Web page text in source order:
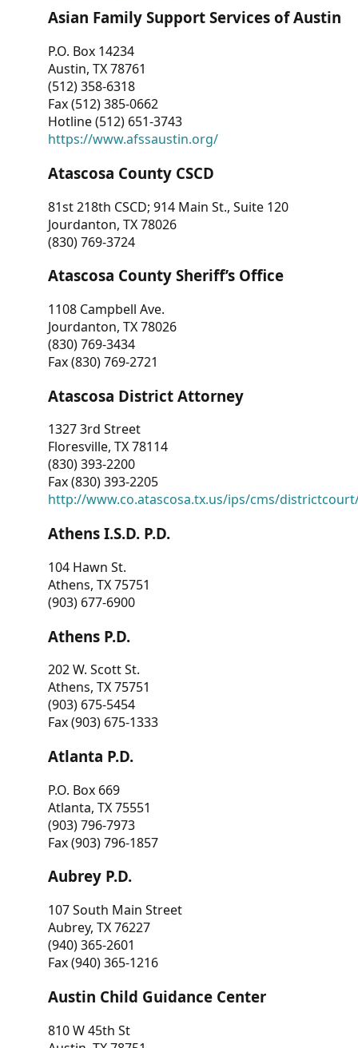
Asian Family Support Services of Austin
P.O. Box 14234
Austin, TX 78761
(512) 358-6318
Fax (512) 385-0662
Hotline (512) 651-3743
https://www.afssaustin.org/
Atascosa County CSCD
81st 218th CSCD; 914 Main St., Suite 120
Jourdanton, TX 78026
(830) 769-3724
Atascosa County Sheriff’s Office
1108 Campbell Ave.
Jourdanton, TX 78026
(830) 769-3434
Fax (830) 769-2721
Atascosa District Attorney
1327 3rd Street
Floresville, TX 78114
(830) 393-2200
Fax (830) 393-2205
http://www.co.atascosa.tx.us/ips/cms/
Athens I.S.D. P.D.
104 Hawn St.
Athens, TX 75751
(903) 677-6900
Athens P.D.
202 W. Scott St.
Athens, TX 75751
(903) 675-5454
Fax (903) 675-1333
Atlanta P.D.
P.O. Box 669
Atlanta, TX 75551
(903) 796-7973
Fax (903) 796-1857
Aubrey P.D.
107 South Main Street
Aubrey, TX 76227
(940) 365-2601
Fax (940) 365-1216
Austin Child Guidance Center
810 W 45th St